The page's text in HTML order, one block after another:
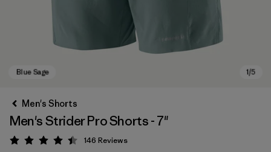
Men's Shorts
Men's Strider Pro Shorts - 7"
Rating: 4.4 / 5
146 Reviews